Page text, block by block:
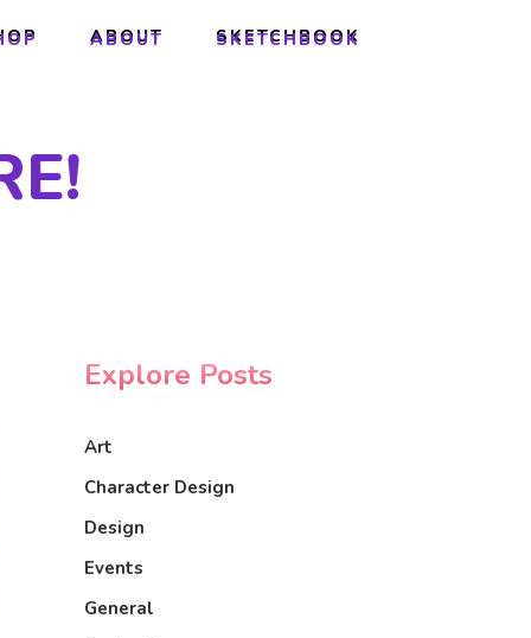
ABOUT SKETCHBOOK
ABOUT SKETCHBOOK
Explore Posts
Art
Character Design
Design
Events
General